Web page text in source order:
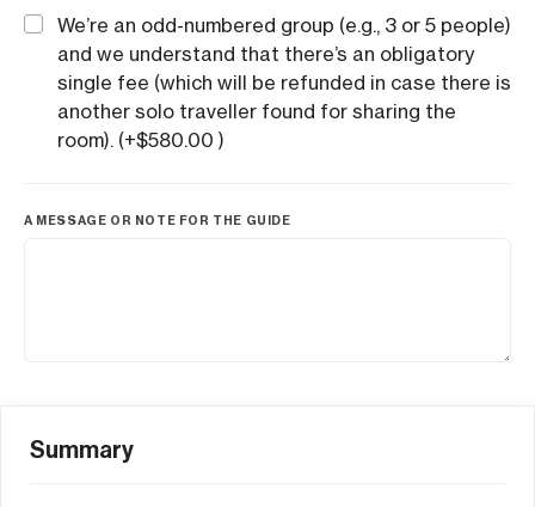
We’re an odd-numbered group (e.g., 3 or 5 people)
and we understand that there’s an obligatory
single fee (which will be refunded in case there is
another solo traveller found for sharing the
room). (+$580.00 )
A MESSAGE OR NOTE FOR THE GUIDE
Summary